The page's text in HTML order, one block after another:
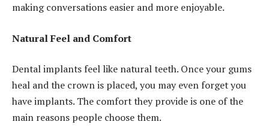
making conversations easier and more enjoyable.
Natural Feel and Comfort
Dental implants feel like natural teeth. Once your gums
heal and the crown is placed, you may even forget you
have implants. The comfort they provide is one of the
main reasons people choose them.